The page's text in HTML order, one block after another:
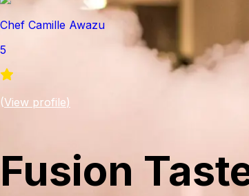
Chef Camille Awazu
5
(View profile)
Fusion